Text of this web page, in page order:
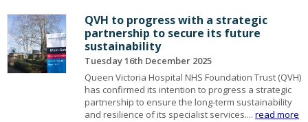
QVH to progress with a strategic
partnership to secure its future
sustainability
Tuesday 16th December 2025
Queen Victoria Hospital NHS Foundation Trust (QVH)
has confirmed its intention to progress a strategic
partnership to ensure the long-term sustainability
and resilience of its specialist services....read more